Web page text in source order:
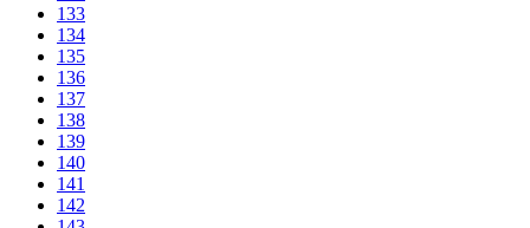
133
134
135
136
137
138
139
140
141
142